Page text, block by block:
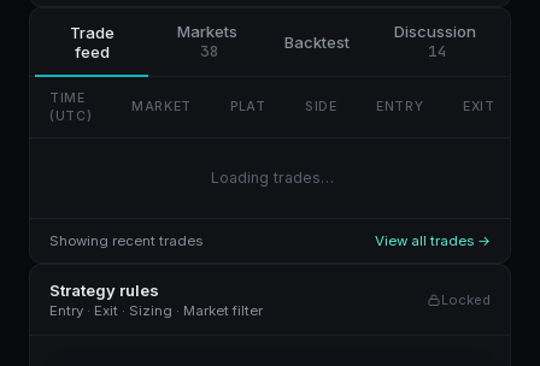
Trade
feed
Markets
38 Backtest
Discussion
14
TIME
(UTC)
MARKET PLAT SIDE ENTRY EXIT
Loading trades…
Showing recent trades View all trades →
Strategy rules
Entry · Exit · Sizing · Market filter
Locked